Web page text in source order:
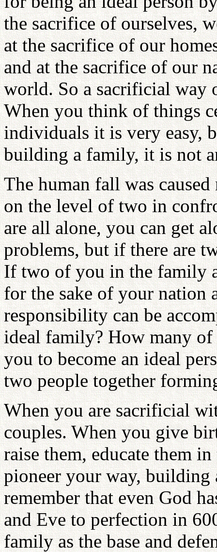
the sacrifice of ourselves,
at the sacrifice of our
and at the sacrifice of our
world. So a sacrificial
When you think of things
individuals it is very easy,
building a family, it is not
The human fall was
on the level of two in
are all alone, you can get
problems, but if there are
If two of you in the family
for the sake of your nation
responsibility can be
ideal family? How many
you to become an ideal
two people together
When you are sacrificial
couples. When you give
raise them, educate them
pioneer your way,
remember that even God
and Eve to perfection in
family as the base and